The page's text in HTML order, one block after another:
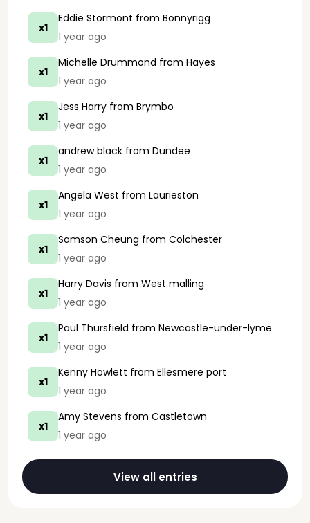
x1
Eddie Stormont from Bonnyrigg
1 year ago
x1
Michelle Drummond from Hayes
1 year ago
x1
Jess Harry from Brymbo
1 year ago
x1
andrew black from Dundee
1 year ago
x1
Angela West from Laurieston
1 year ago
x1
Samson Cheung from Colchester
1 year ago
x1
Harry Davis from West malling
1 year ago
x1
Paul Thursfield from Newcastle-under-lyme
1 year ago
x1
Kenny Howlett from Ellesmere port
1 year ago
x1
Amy Stevens from Castletown
1 year ago
View all entries